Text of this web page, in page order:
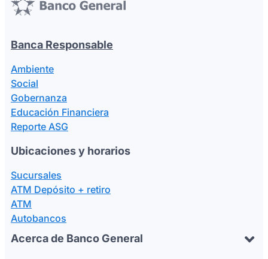
Banca Responsable
Ambiente
Social
Gobernanza
Educación Financiera
Reporte ASG
Ubicaciones y horarios
Sucursales
ATM Depósito + retiro
ATM
Autobancos
Acerca de Banco General